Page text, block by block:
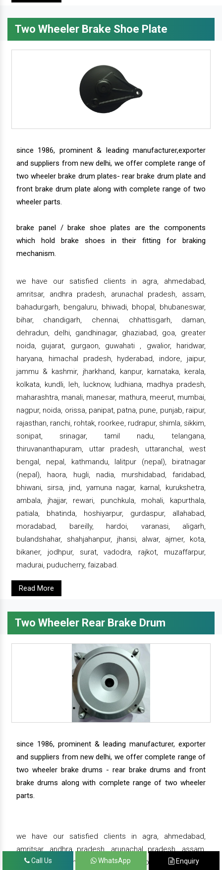
Two Wheeler Brake Shoe Plate
since 1986, prominent & leading manufacturer,exporter
and suppliers from new delhi, we offer complete range of
two wheeler brake drum plates- rear brake drum plate and
front brake drum plate along with complete range of two
wheeler parts.
brake panel / brake shoe plates are the components
which hold brake shoes in their fitting for braking
mechanism.
we have our satisfied clients in agra, ahmedabad,
amritsar, andhra pradesh, arunachal pradesh, assam,
bahadurgarh, bengaluru, bhiwadi, bhopal, bhubaneswar,
bihar, chandigarh, chennai, chhattisgarh, daman,
dehradun, delhi, gandhinagar, ghaziabad, goa, greater
noida, gujarat, gurgaon, guwahati , gwalior, haridwar,
haryana, himachal pradesh, hyderabad, indore, jaipur,
jammu & kashmir, jharkhand, kanpur, karnataka, kerala,
kolkata, kundli, leh, lucknow, ludhiana, madhya pradesh,
maharashtra, manali, manesar, mathura, meerut, mumbai,
nagpur, noida, orissa, panipat, patna, pune, punjab, raipur,
rajasthan, ranchi, rohtak, roorkee, rudrapur, shimla, sikkim,
sonipat, srinagar, tamil nadu, telangana,
thiruvananthapuram, uttar pradesh, uttaranchal, west
bengal, nepal, kathmandu, lalitpur (nepal), biratnagar
(nepal), haora, hugli, nadia, murshidabad, faridabad,
bhiwani, sirsa, jind, yamuna nagar, karnal, kurukshetra,
ambala, jhajjar, rewari, punchkula, mohali, kapurthala,
patiala, bhatinda, hoshiyarpur, gurdaspur, allahabad,
moradabad, bareilly, hardoi, varanasi, aligarh,
bulandshahar, shahjahanpur, jhansi, alwar, ajmer, kota,
bikaner, jodhpur, surat, vadodra, rajkot, muzaffarpur,
madurai, puducherry, faizabad.
Read More
Two Wheeler Rear Brake Drum
since 1986, prominent & leading manufacturer, exporter
and suppliers from new delhi, we offer complete range of
two wheeler brake drums - rear brake drums and front
brake drums along with complete range of two wheeler
parts.
we have our satisfied clients in agra, ahmedabad,
amritsar, andhra pradesh, arunachal pradesh, assam,
bahadurgarh, bengaluru, bhiwadi, bhopal, bhubaneswar,
Call Us WhatsApp Enquiry